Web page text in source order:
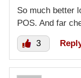
So much better
POS. And far
3